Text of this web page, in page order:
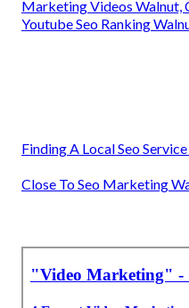
Marketing Videos Walnut,
Youtube Seo Ranking
Finding A Local Seo
Close To Seo Marketing